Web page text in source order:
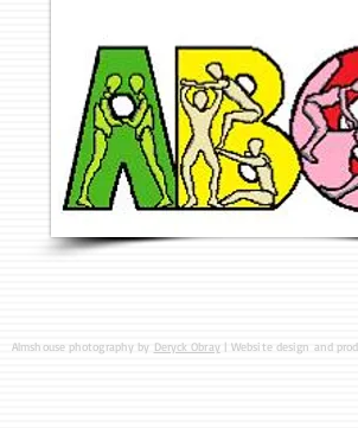
Almshouse photography by Deryck Obray| Website design and